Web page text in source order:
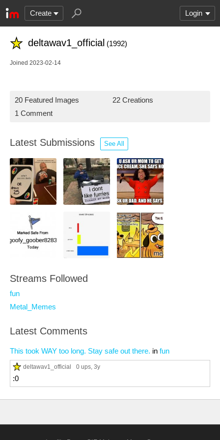
Create Login
deltawav1_official (1992)
Joined 2023-02-14
20 Featured Images
22 Creations
1 Comment
Latest Submissions See All
Streams Followed
fun
Metal_Memes
Latest Comments
This took WAY too long. Stay safe out there. in fun
deltawav1_official 0 ups, 3y
:0